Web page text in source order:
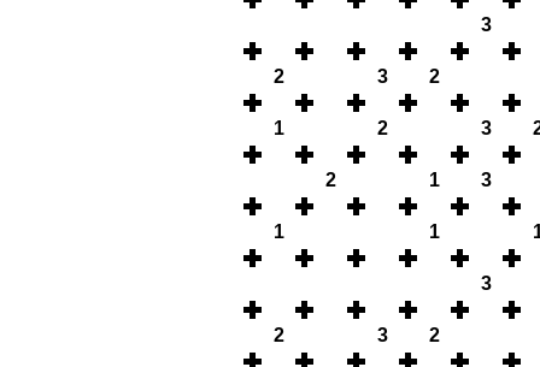
3
2 3 2
1 2 3
2 1 3
1 1
3
2 3 2